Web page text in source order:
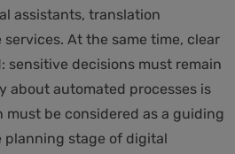
assistants, translation
At the same time, clear
sensitive decisions must remain
about automated processes is
must be considered as a guiding
stage of digital